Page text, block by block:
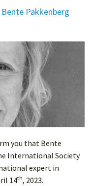
Pakkenberg
you that Bente
International Society
expert in
14th, 2023.